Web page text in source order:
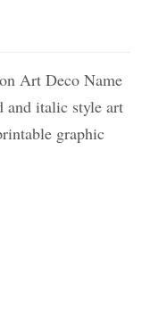
Art Deco Name
and italic style art
graphic